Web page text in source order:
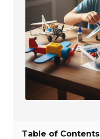
Table of Contents